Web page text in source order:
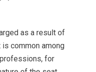
as a result of
common among
for